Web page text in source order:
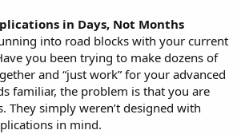
in Days, Not Months
into road blocks with your current
you been trying to make dozens of
and “just work” for your advanced
familiar, the problem is that you are
They simply weren’t designed with
in mind.